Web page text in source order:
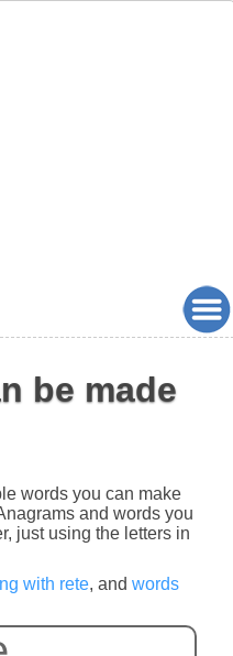
be made
words you can make
and words you
just using the letters in
with rete, and words